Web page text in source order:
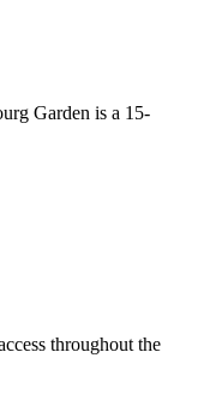
Garden is a 15-
throughout the